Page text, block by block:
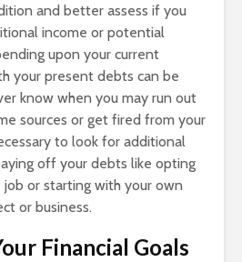
and better assess if you
income or potential
upon your current
your present debts can be
know when you may run out
sources or get fired from your
to look for additional
off your debts like opting
or starting with your own
or business.
Financial Goals